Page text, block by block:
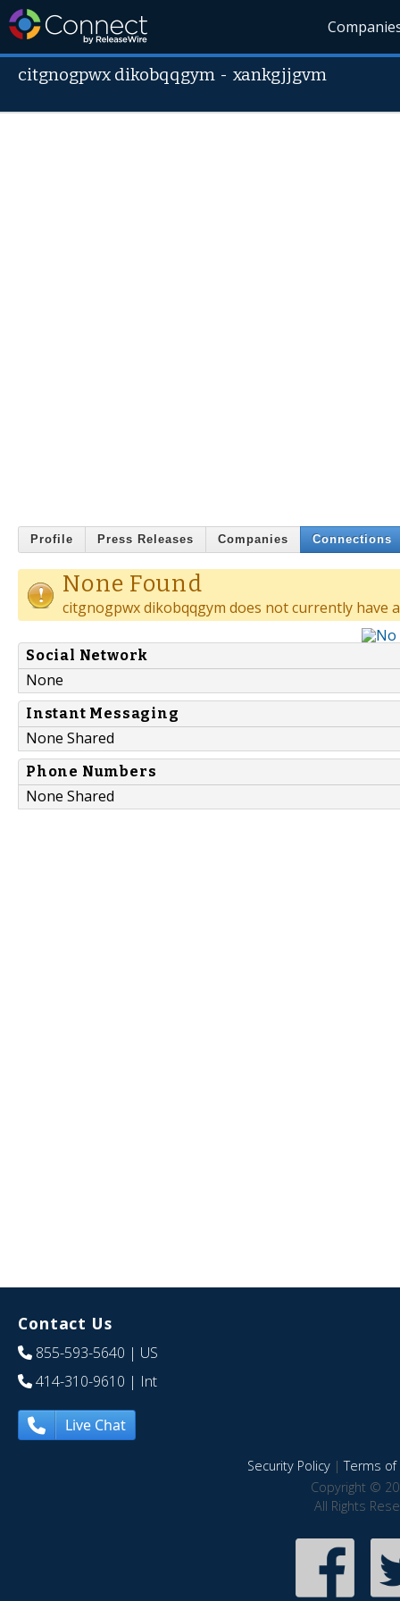
citgnogpwx dikobqqgym -xankgjjgvm
Profile Press Releases Companies Connections
None Found
citgnogpwx dikobqqgym does not currently have
Social Network
None
Instant Messaging
None Shared
Phone Numbers
None Shared
Contact Us
855-593-5640 | US
414-310-9610 | Int
Live Chat
Security Policy|Terms of
Copyright ©
All Rights